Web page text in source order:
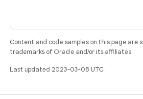
Content and code samples on this page
trademarks of Oracle and/or its affiliates.
Last updated 2023-03-08 UTC.